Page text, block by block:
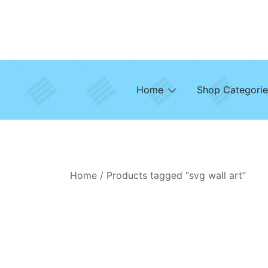
Home Shop
Home / Products tagged “svg wall art”